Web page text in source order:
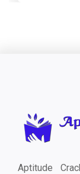
Aptitude